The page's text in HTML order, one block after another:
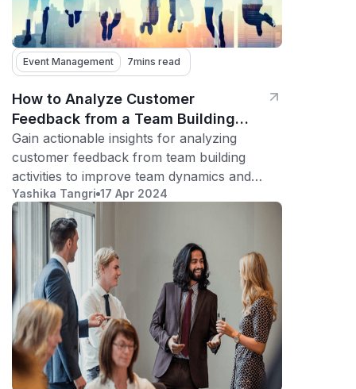
Event Management 7mins read
How to Analyze Customer
Feedback from a Team Building
Activity
Gain actionable insights for analyzing
customer feedback from team building
activities to improve team dynamics and
boost morale.
Yashika Tangri 17 Apr 2024